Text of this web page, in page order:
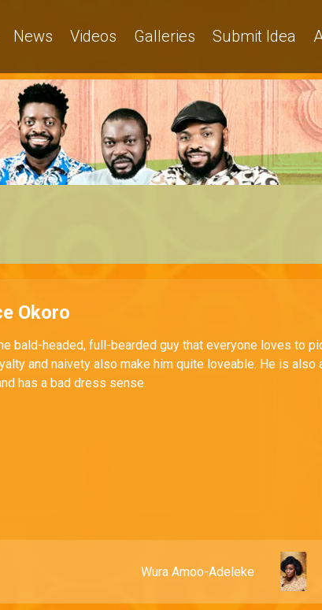
News Videos Galleries Submit Idea
Okoro
bald-headed, full-bearded guy that everyone loves to
and naivety also make him quite loveable. He is also
has a bad dress sense.
Wura Amoo-Adeleke